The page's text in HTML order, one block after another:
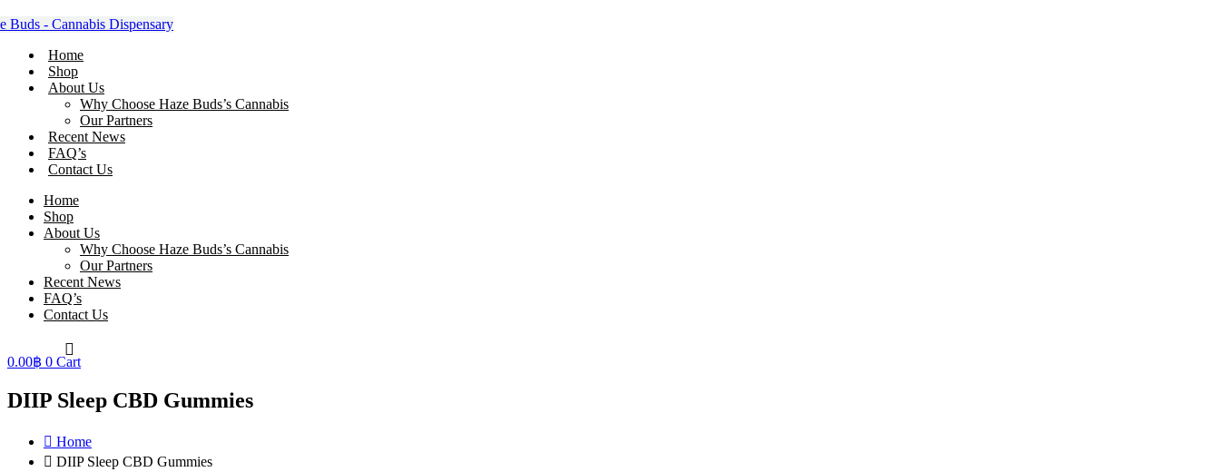
to
Home
Shop
About Us
Why Choose Haze Buds’s Cannabis
Our Partners
Recent News
FAQ’s
Contact Us
Home
Shop
About Us
Why Choose Haze Buds’s Cannabis
Our Partners
Recent News
FAQ’s
Contact Us
0.00฿ 0 Cart
DIIP Sleep CBD Gummies
Home
DIIP Sleep CBD Gummies